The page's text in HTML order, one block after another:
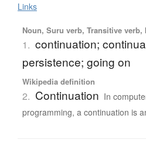
Links
Noun, Suru verb, Transitive
1. continuation;
persistence; going on
Wikipedia definition
2. Continuation In
programming, a continuation is